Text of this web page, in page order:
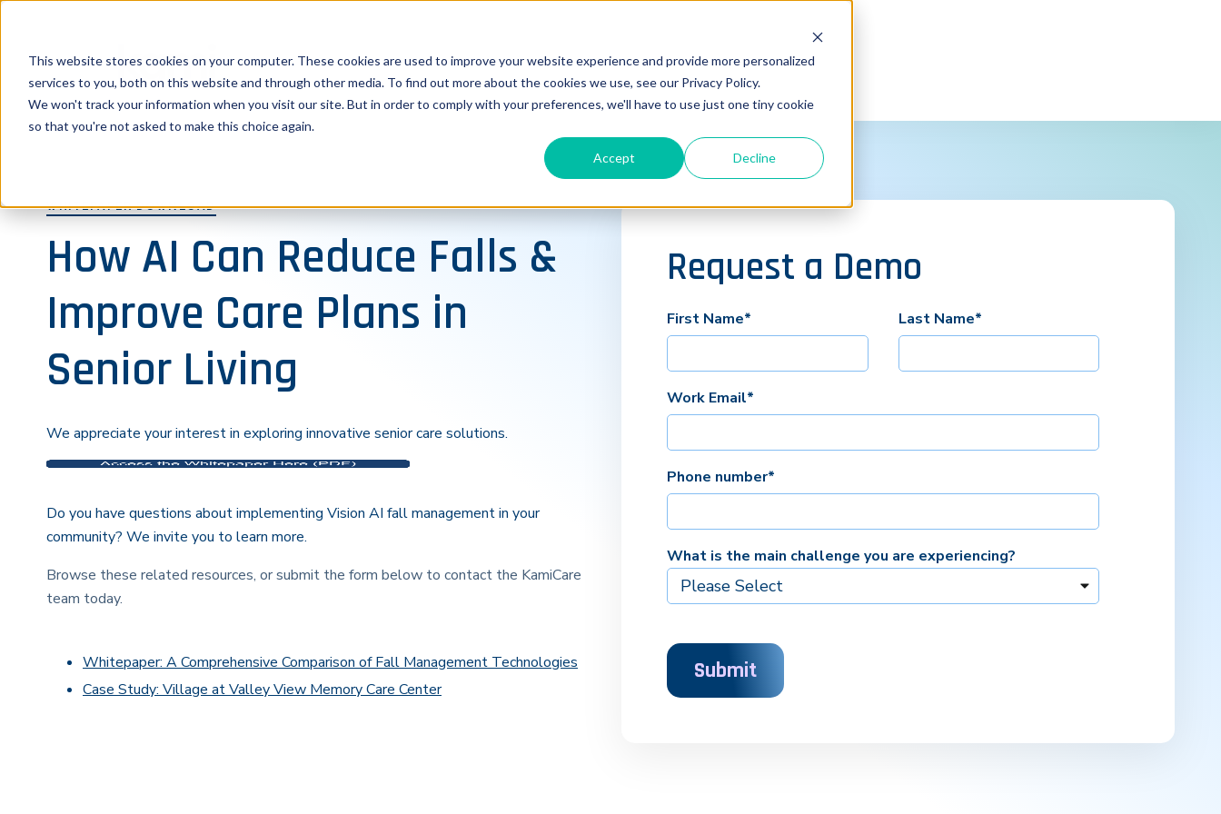
This website stores cookies on your computer. These cookies are used to improve your website experience and provide more personalized
services to you, both on this website and through other media. To find out more about the cookies we use, see our Privacy Policy.
We won't track your information when you visit our site. But in order to comply with your preferences, we'll have to use just one tiny cookie
so that you're not asked to make this choice again.
Accept Decline
WHITEPAPER DOWNLOAD
How AI Can Reduce Falls &
Improve Care Plans in
Senior Living
We appreciate your interest in exploring innovative senior care solutions.
Do you have questions about implementing Vision AI fall management in your
community? We invite you to learn more.
Browse these related resources, or submit the form below to contact the KamiCare
team today.
Whitepaper: A Comprehensive Comparison of Fall Management Technologies
Case Study: Village at Valley View Memory Care Center
Request a Demo
First Name* Last Name*
Work Email*
Phone number*
What is the main challenge you are experiencing?